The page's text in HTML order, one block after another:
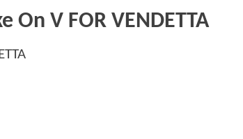
V FOR VENDETTA